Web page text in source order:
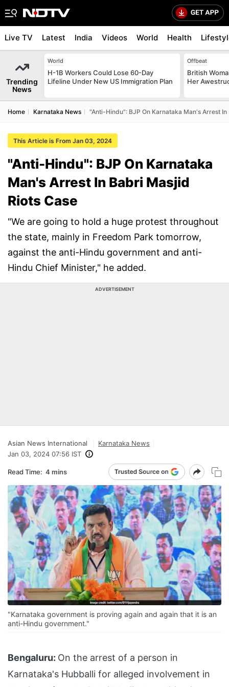
Live TV Latest India Videos World Health
Trending
News
World
H-1B Workers Could Lose 60-Day
Lifeline Under New US Immigration Plan
Offbeat
British
Her
Home Karnataka News "Anti-Hindu": BJP On Karnataka Man's Arrest
This Article is From Jan 03, 2024
"Anti-Hindu": BJP On Karnataka
Man's Arrest In Babri Masjid
Riots Case
"We are going to hold a huge protest throughout
the state, mainly in Freedom Park tomorrow,
against the anti-Hindu government and anti-
Hindu Chief Minister," he added.
ADVERTISEMENT
Asian News International
Karnataka News
Jan 03, 2024 07:56 IST
Read Time: 4 mins
"Karnataka government is proving again and again that it is an
anti-Hindu government."
Bengaluru: On the arrest of a person in
Karnataka's Hubballi for alleged involvement in